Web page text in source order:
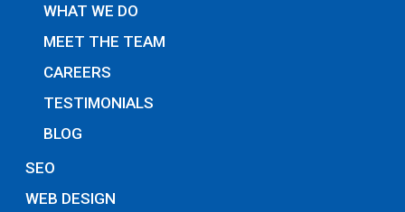
WHAT WE DO
MEET THE TEAM
CAREERS
TESTIMONIALS
BLOG
SEO
WEB DESIGN